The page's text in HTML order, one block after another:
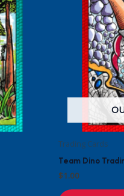
Trading Cards
Team Dino
$1.00